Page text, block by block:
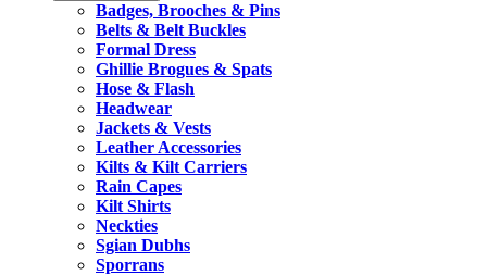
Badges, Brooches & Pins
Belts & Belt Buckles
Formal Dress
Ghillie Brogues & Spats
Hose & Flash
Headwear
Jackets & Vests
Leather Accessories
Kilts & Kilt Carriers
Rain Capes
Kilt Shirts
Neckties
Sgian Dubhs
Sporrans